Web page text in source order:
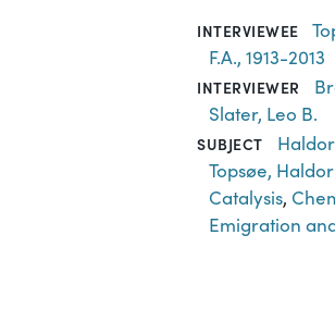
INTERVIEWEE
F.A., 1913-2013
INTERVIEWER
Slater, Leo B.
SUBJECT
Topsøe, Haldor
Catalysis,
Emigration